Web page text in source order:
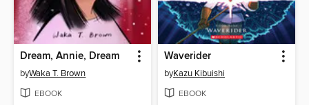
Dream, Annie, Dream
byWaka T. Brown
EBOOK
Waverider
byKazu Kibuishi
EBOOK